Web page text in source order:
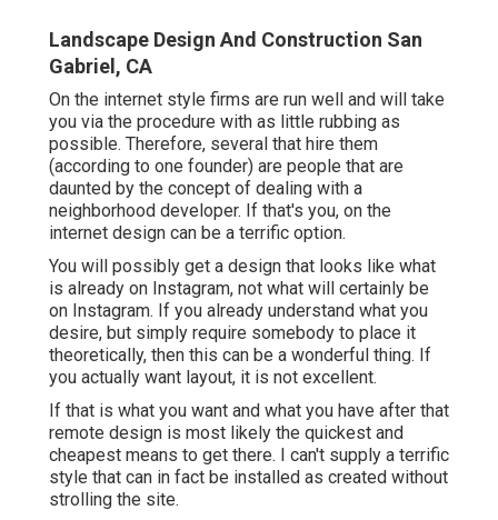
Landscape Design And Construction San
Gabriel, CA
On the internet style firms are run well and will take
you via the procedure with as little rubbing as
possible. Therefore, several that hire them
(according to one founder) are people that are
daunted by the concept of dealing with a
neighborhood developer. If that's you, on the
internet design can be a terrific option.
You will possibly get a design that looks like what
is already on Instagram, not what will certainly be
on Instagram. If you already understand what you
desire, but simply require somebody to place it
theoretically, then this can be a wonderful thing. If
you actually want layout, it is not excellent.
If that is what you want and what you have after that
remote design is most likely the quickest and
cheapest means to get there. I can't supply a terrific
style that can in fact be installed as created without
strolling the site.